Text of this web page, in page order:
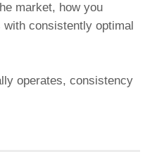
market, how you
consistently optimal
operates, consistency